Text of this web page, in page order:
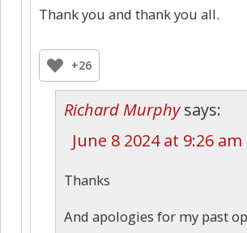
Thank you and thank you all.
+26
Richard Murphy says:
June 8 2024 at 9:26 am
Thanks
And apologies for my past